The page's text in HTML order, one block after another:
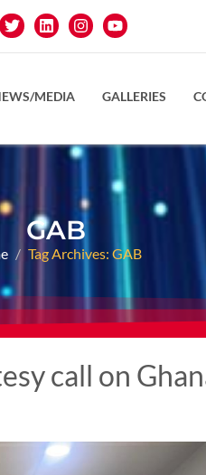
MEDIA GALLERIES
GAB
Tag Archives: GAB
call on